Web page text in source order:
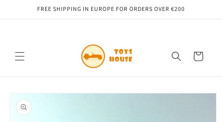
Skip toFREE SHIPPING IN EUROPE FOR ORDERS OVER €200
Cart
Skip to
product
information